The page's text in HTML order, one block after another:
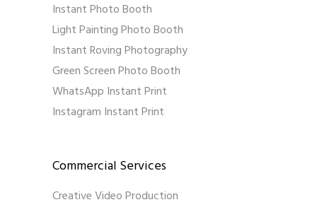
Instant Photo Booth
Light Painting Photo Booth
Instant Roving Photography
Green Screen Photo Booth
WhatsApp Instant Print
Instagram Instant Print
Commercial Services
Creative Video Production